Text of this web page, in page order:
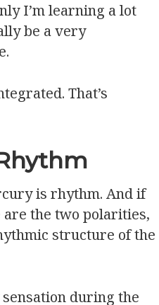
I’m learning a lot
be a very
That’s
is rhythm. And if
the two polarities,
structure of the
sensation during the